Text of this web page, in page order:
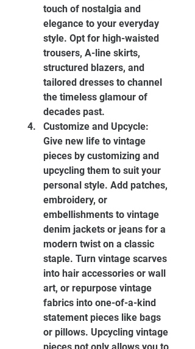
touch of nostalgia and
elegance to your everyday
style. Opt for high-waisted
trousers, A-line skirts,
structured blazers, and
tailored dresses to channel
the timeless glamour of
decades past.
Customize and Upcycle:
Give new life to vintage
pieces by customizing and
upcycling them to suit your
personal style. Add patches,
embroidery, or
embellishments to vintage
denim jackets or jeans for a
modern twist on a classic
staple. Turn vintage scarves
into hair accessories or wall
art, or repurpose vintage
fabrics into one-of-a-kind
statement pieces like bags
or pillows. Upcycling vintage